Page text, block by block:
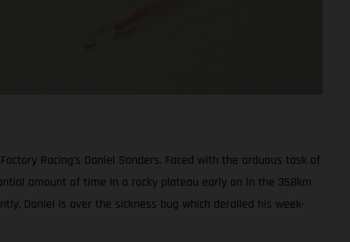
Racing’s Daniel Sanders. Faced with the arduous task of
amount of time in a rocky plateau early on in the 358km
Daniel is over the sickness bug which derailed his week-